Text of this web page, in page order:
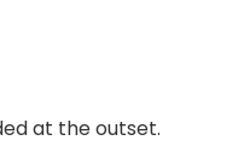
at the outset.